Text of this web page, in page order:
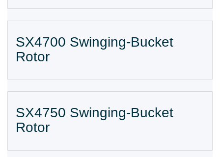
SX4700 Swinging-Bucket
Rotor
SX4750 Swinging-Bucket
Rotor